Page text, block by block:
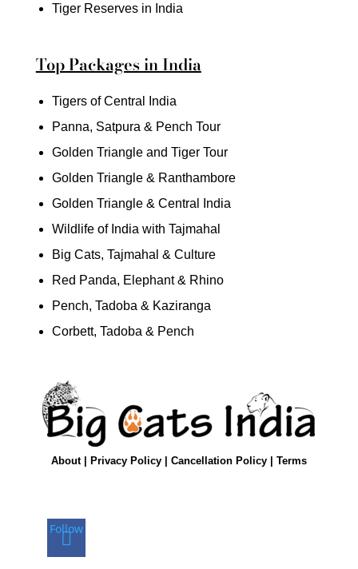
Tiger Reserves in India
Top Packages in India
Tigers of Central India
Panna, Satpura & Pench Tour
Golden Triangle and Tiger Tour
Golden Triangle & Ranthambore
Golden Triangle & Central India
Wildlife of India with Tajmahal
Big Cats, Tajmahal & Culture
Red Panda, Elephant & Rhino
Pench, Tadoba & Kaziranga
Corbett, Tadoba & Pench
About| Privacy Policy| Cancellation Policy| Terms
Follow